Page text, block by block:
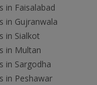
in Faisalabad
in Gujranwala
in Sialkot
in Multan
in Sargodha
in Peshawar